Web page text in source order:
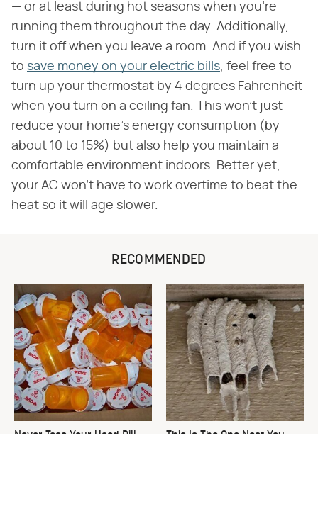
— or at least during hot seasons when you're
running them throughout the day. Additionally,
turn it off when you leave a room. And if you wish
to save money on your electric bills, feel free to
turn up your thermostat by 4 degrees Fahrenheit
when you turn on a ceiling fan. This won't just
reduce your home's energy consumption (by
about 10 to 15%) but also help you maintain a
comfortable environment indoors. Better yet,
your AC won't have to work overtime to beat the
heat so it will age slower.
RECOMMENDED
Never Toss Your Used Pill
This Is The One Nest You